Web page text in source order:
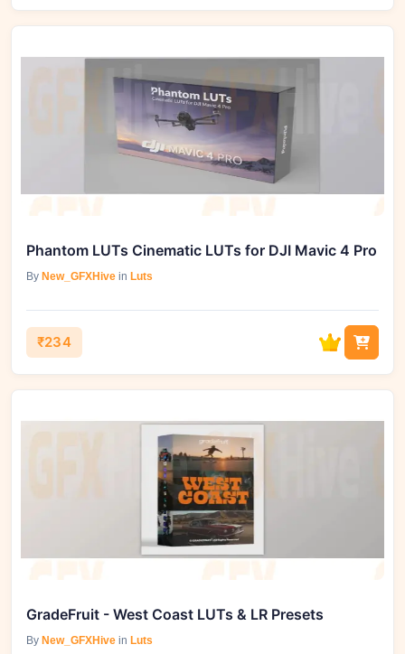
Phantom LUTs Cinematic LUTs for DJI Mavic 4 Pro
By New_GFXHive in Luts
₹234
GradeFruit - West Coast LUTs & LR Presets
By New_GFXHive in Luts